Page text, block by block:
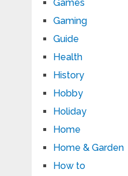
Games
Gaming
Guide
Health
History
Hobby
Holiday
Home
Home & Garden
How to